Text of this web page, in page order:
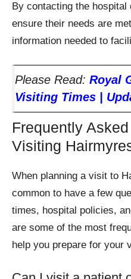
By contacting the
ensure their needs are
information needed to
Please Read: Royal
Visiting Times |
Frequently
Visiting
When planning a visit to
common to have a few
times, hospital policies,
are some of the most
help you prepare for your